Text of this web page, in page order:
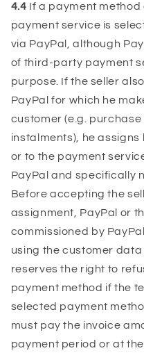
4.4 If a payment method
payment service is
via PayPal, although
of third-party payment
purpose. If the seller
PayPal for which he
customer (e.g.
instalments), he assigns
or to the payment
PayPal and specifically
Before accepting the
assignment, PayPal or
commissioned by
using the customer
reserves the right to
payment method if the
selected payment
must pay the invoice
payment period or at